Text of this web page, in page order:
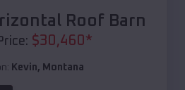
Roof Barn
$30,460 *
Kevin, Montana